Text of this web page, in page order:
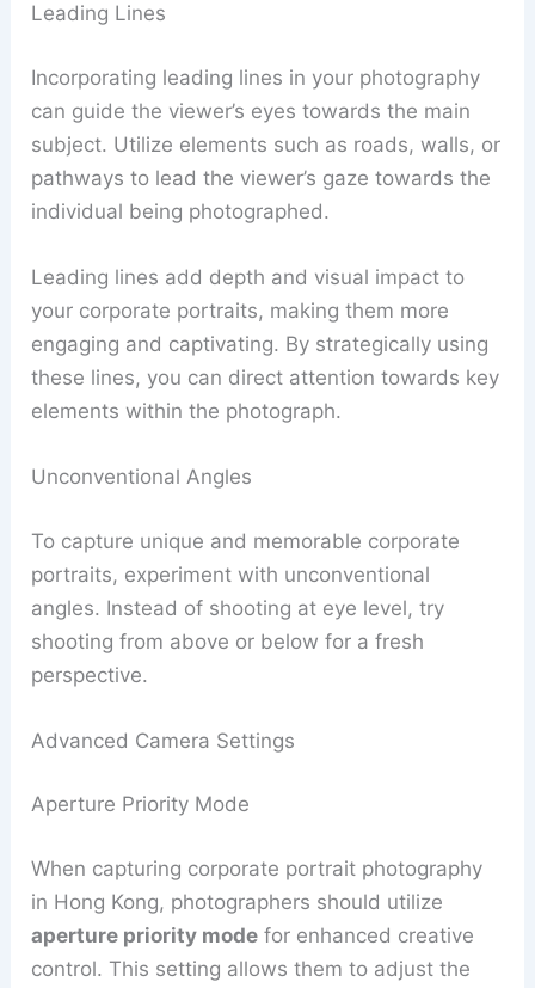
Leading Lines
Incorporating leading lines in your photography
can guide the viewer’s eyes towards the main
subject. Utilize elements such as roads, walls, or
pathways to lead the viewer’s gaze towards the
individual being photographed.
Leading lines add depth and visual impact to
your corporate portraits, making them more
engaging and captivating. By strategically using
these lines, you can direct attention towards key
elements within the photograph.
Unconventional Angles
To capture unique and memorable corporate
portraits, experiment with unconventional
angles. Instead of shooting at eye level, try
shooting from above or below for a fresh
perspective.
Advanced Camera Settings
Aperture Priority Mode
When capturing corporate portrait photography
in Hong Kong, photographers should utilize
aperture priority mode for enhanced creative
control. This setting allows them to adjust the